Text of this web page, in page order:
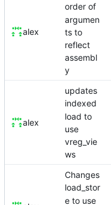
alex
order of
argumen
ts to
reflect
assembl
y
alex
updates
indexed
load to
use
vreg_vie
ws
Changes
load_stor
e to use